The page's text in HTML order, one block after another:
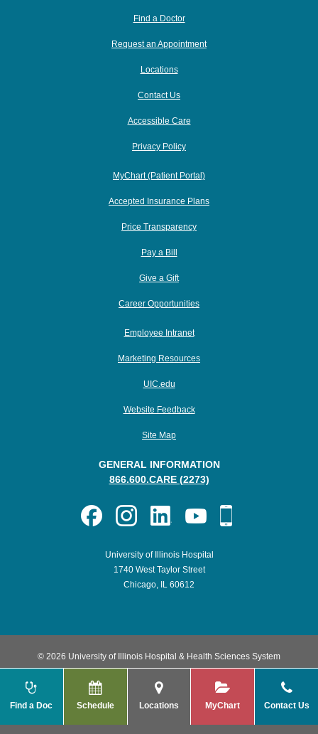
Find a Doctor
Request an Appointment
Locations
Contact Us
Accessible Care
Privacy Policy
MyChart (Patient Portal)
Accepted Insurance Plans
Price Transparency
Pay a Bill
Give a Gift
Career Opportunities
Employee Intranet
Marketing Resources
UIC.edu
Website Feedback
Site Map
GENERAL INFORMATION
866.600.CARE (2273)
University of Illinois Hospital
1740 West Taylor Street
Chicago, IL 60612
© 2026 University of Illinois Hospital & Health Sciences System
Find a Doc Schedule Locations MyChart Contact Us